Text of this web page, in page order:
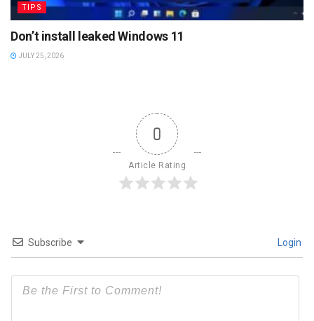
TIPS
Don’t install leaked Windows 11
JULY 25, 2026
0
Article Rating
Subscribe Login